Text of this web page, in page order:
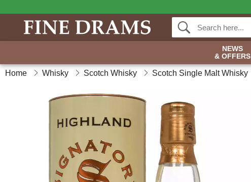
NEWS
& OFFERS
Home Whisky Scotch Whisky Scotch Single Malt Whisky